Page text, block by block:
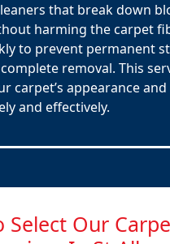
that break down
harming the carpet
to prevent permanent
removal. This
carpet’s appearance and
and effectively.
Select Our